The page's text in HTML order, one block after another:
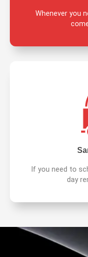
Whenever you
If you need to
day